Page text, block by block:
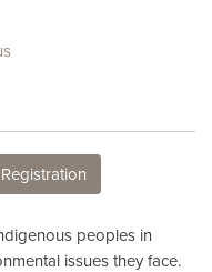
peoples in
issues they face.